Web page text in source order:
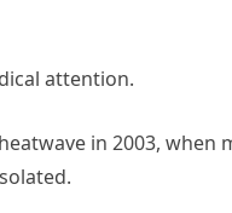
attention.
in 2003, when